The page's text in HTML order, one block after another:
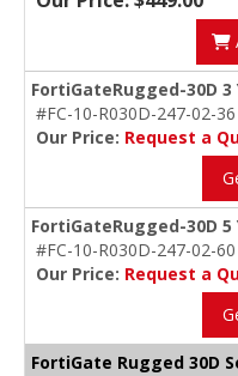
FortiGateRugged-30D
#FC-10-R030D-247-02-36
Our Price: Request a
FortiGateRugged-30D
#FC-10-R030D-247-02-60
Our Price: Request a
FortiGate Rugged 30D